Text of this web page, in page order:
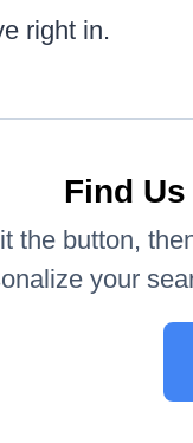
right in.
Find
the button,
your